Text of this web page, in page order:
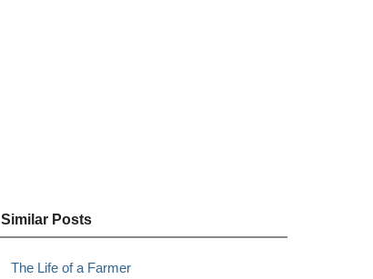
Similar Posts
The Life of a Farmer